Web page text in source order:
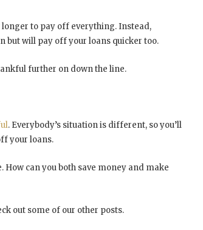
to pay off everything. Instead,
but will pay off your loans quicker too.
further on down the line.
. Everybody’s situation is different, so you’ll
your loans.
can you both save money and make
out some of our other posts.